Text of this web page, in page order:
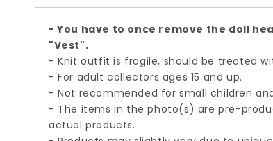
- You have to once remove the doll
"Vest".
- Knit outfit is fragile, should be treated
- For adult collectors ages 15 and up.
- Not recommended for small children
- The items in the photo(s) are pre-
actual products.